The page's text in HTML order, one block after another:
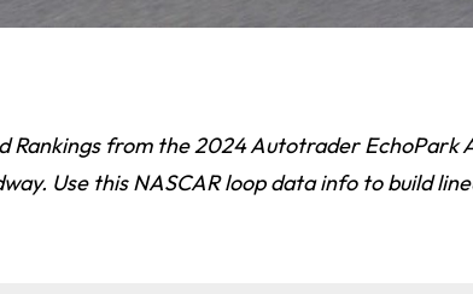
Rankings from the 2024 Autotrader EchoPark
Use this NASCAR loop data info to build